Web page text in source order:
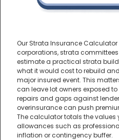
Our Strata Insurance
corporations, strata
estimate a practical strata
what it would cost to rebuild
major insured event. This
can leave lot owners exposed
repairs and gaps against
overinsurance can push
The calculator totals the values
allowances such as
inflation or contingency buffer.